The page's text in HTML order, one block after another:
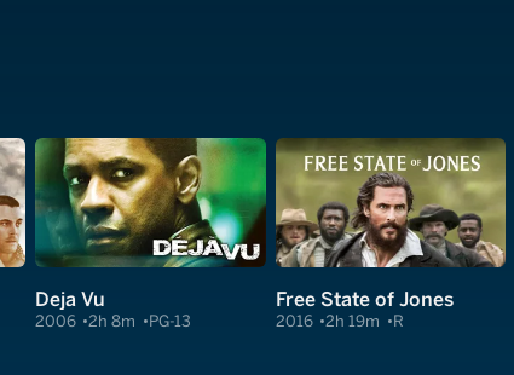
Deja Vu
2006 2h 8m PG-13
Free State of Jones
2016 2h 19m R